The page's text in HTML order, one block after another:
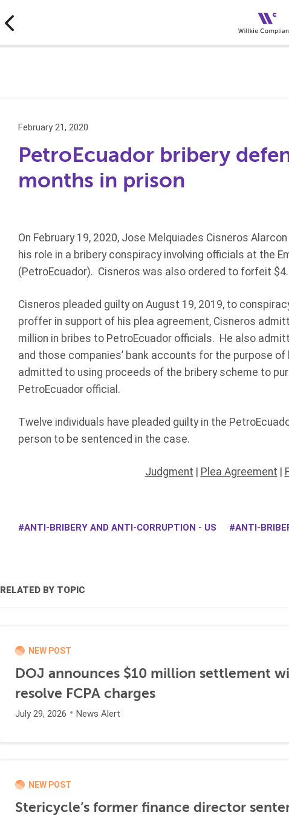
February 21, 2020
PetroEcuador bribery
months in prison
On February 19, 2020, Jose Melquiades Cisneros
his role in a bribery conspiracy involving officials at the
(PetroEcuador). Cisneros was also ordered to forfeit
Cisneros pleaded guilty on August 19, 2019, to
proffer in support of his plea agreement, Cisneros
million in bribes to PetroEcuador officials. He also
and those companies’ bank accounts for the purpose
admitted to using proceeds of the bribery scheme to
PetroEcuador official.
Twelve individuals have pleaded guilty in the
person to be sentenced in the case.
Judgment Plea Agreement
ANTI-BRIBERY AND ANTI-CORRUPTION - US ANTI-
RELATED BY TOPIC
NEW POST
DOJ announces $10 million settlement
resolve FCPA charges
July 29, 2026 News Alert
NEW POST
Stericycle’s former finance director